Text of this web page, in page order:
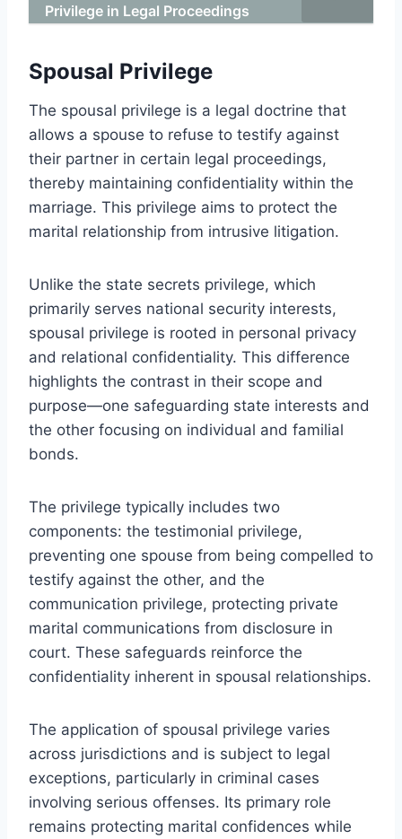
Privilege in Legal Proceedings
Spousal Privilege
The spousal privilege is a legal doctrine that
allows a spouse to refuse to testify against
their partner in certain legal proceedings,
thereby maintaining confidentiality within the
marriage. This privilege aims to protect the
marital relationship from intrusive litigation.
Unlike the state secrets privilege, which
primarily serves national security interests,
spousal privilege is rooted in personal privacy
and relational confidentiality. This difference
highlights the contrast in their scope and
purpose—one safeguarding state interests and
the other focusing on individual and familial
bonds.
The privilege typically includes two
components: the testimonial privilege,
preventing one spouse from being compelled to
testify against the other, and the
communication privilege, protecting private
marital communications from disclosure in
court. These safeguards reinforce the
confidentiality inherent in spousal relationships.
The application of spousal privilege varies
across jurisdictions and is subject to legal
exceptions, particularly in criminal cases
involving serious offenses. Its primary role
remains protecting marital confidences while